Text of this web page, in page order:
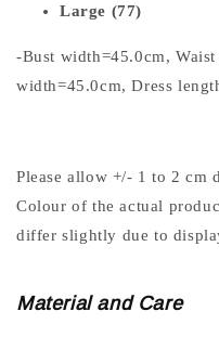
Large (77)
-Bust width=45.0cm,
width=45.0cm, Dress
Please allow +/- 1 to 2 cm
Colour of the actual
differ slightly due to
Material and Care